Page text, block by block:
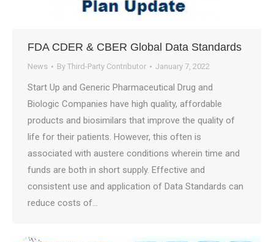
FDA CDER & CBER Global Data Standards
News By Third-Party Contributor January 7, 2022
Start Up and Generic Pharmaceutical Drug and
Biologic Companies have high quality, affordable
products and biosimilars that improve the quality of
life for their patients. However, this often is
associated with austere conditions wherein time and
funds are both in short supply. Effective and
consistent use and application of Data Standards can
reduce costs of…